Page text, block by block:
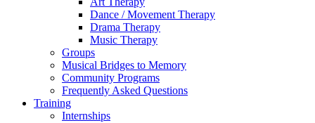
Dance / Movement Therapy
Drama Therapy
Music Therapy
Groups
Musical Bridges to Memory
Community Programs
Frequently Asked Questions
Training
Internships